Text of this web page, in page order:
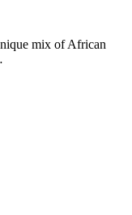
mix of African